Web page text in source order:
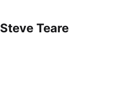
to
Steve Teare